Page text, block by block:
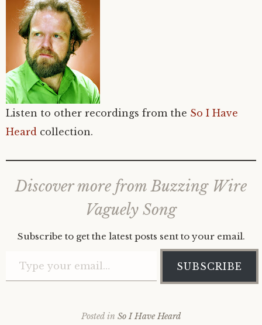
Listen to other recordings from the So I Have
Heard collection.
Discover more from Buzzing Wire
Vaguely Song
Subscribe to get the latest posts sent to your email.
SUBSCRIBE
Posted in So I Have Heard